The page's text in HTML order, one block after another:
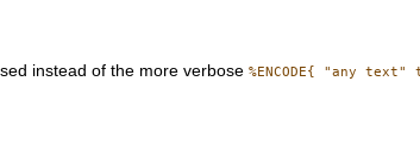
instead of the more verbose%ENCODE{ "any